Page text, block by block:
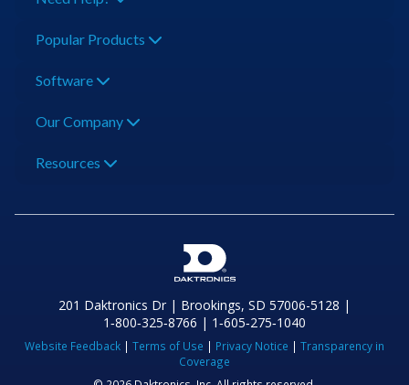
Popular Products
Software
Our Company
Resources
201 Daktronics Dr | Brookings, SD 57006-5128 |
1‑800‑325‑8766 | 1‑605‑275‑1040
Website Feedback | Terms of Use | Privacy Notice | Transparency in
Coverage